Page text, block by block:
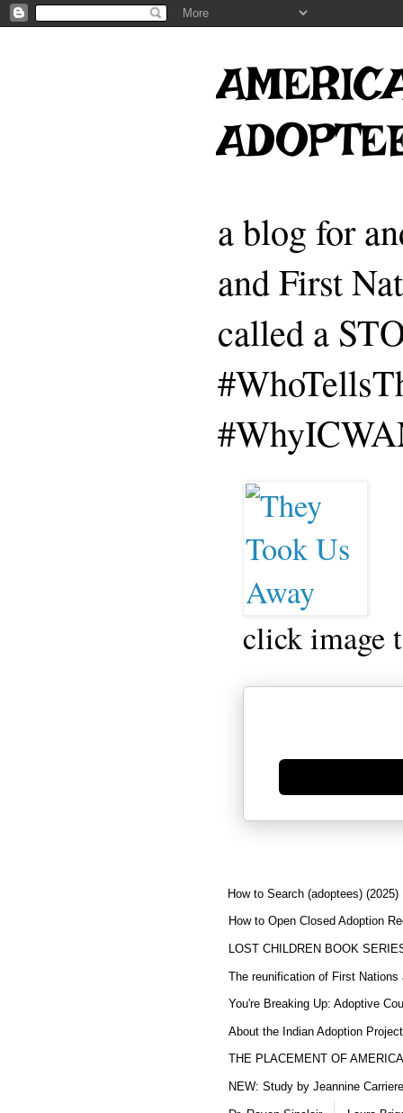
a blog for
and First
called a
click image
Generate new mask
How to Search (adoptees) (2025)
How to Open Closed Adoption
LOST CHILDREN BOOK
The reunification of First Nations
You're Breaking Up: Adoptive
About the Indian Adoption
THE PLACEMENT OF
NEW: Study by Jeannine